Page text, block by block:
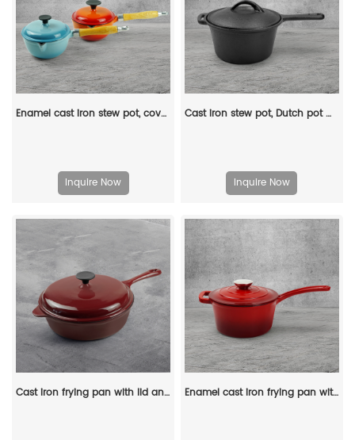
Enamel cast iron stew pot, covered small milk pot, mini Dutch oven, for cooking sauces, meat juices, puddings and marinades
Inquire Now
Cast iron stew pot, Dutch pot with lid and ring-shaped handle, camping cookware and flat pot suitable for both indoor and outdoor use
Inquire Now
Cast iron frying pan with lid and auxiliary handle, enamel Dutch baking pan, suitable for pasta and soup, ideal for boiling, stewing and frying, easy to clean Enamel cast iron frying pan with lid for making pasta sauce, soup and milk